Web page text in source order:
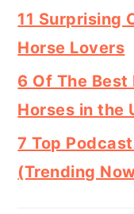
11 Surprising
Horse Lovers
6 Of The Best
Horses in the
7 Top
(Trending